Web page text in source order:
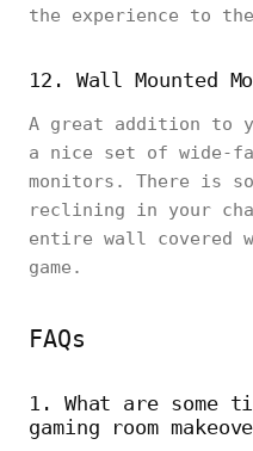
the experience to
12. Wall Mounted
A great addition to
a nice set of wide-
monitors. There is
reclining in your
entire wall covered
game.
FAQs
1. What are some
gaming room